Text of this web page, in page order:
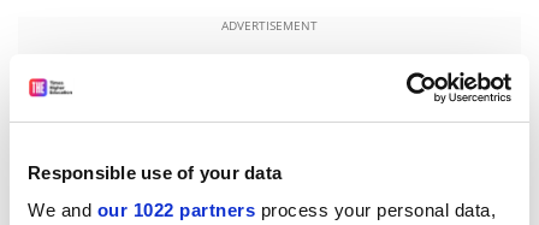
Responsible use of your data
We and our 1022 partners process your personal data,
ADVERTISEMENT